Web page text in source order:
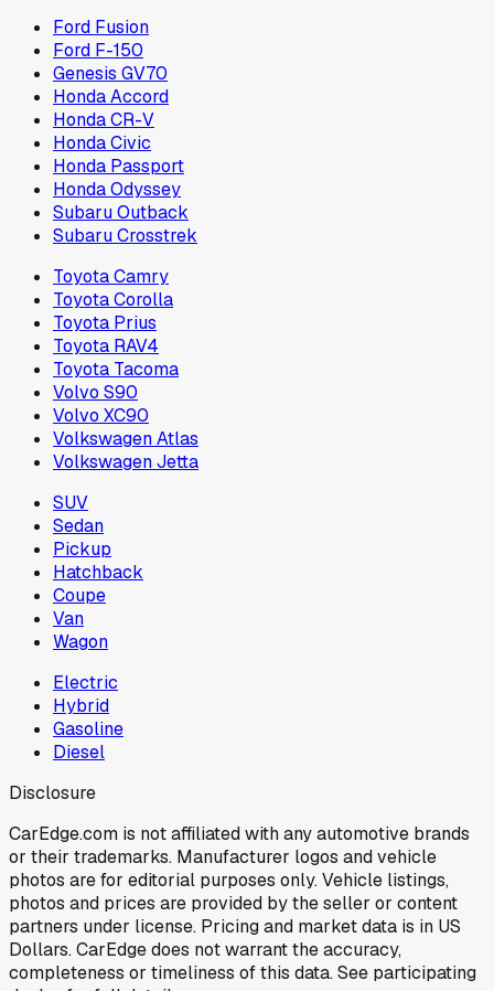
Ford Fusion
Ford F-150
Genesis GV70
Honda Accord
Honda CR-V
Honda Civic
Honda Passport
Honda Odyssey
Subaru Outback
Subaru Crosstrek
Toyota Camry
Toyota Corolla
Toyota Prius
Toyota RAV4
Toyota Tacoma
Volvo S90
Volvo XC90
Volkswagen Atlas
Volkswagen Jetta
SUV
Sedan
Pickup
Hatchback
Coupe
Van
Wagon
Electric
Hybrid
Gasoline
Diesel
Disclosure
CarEdge.com is not affiliated with any automotive brands
or their trademarks. Manufacturer logos and vehicle
photos are for editorial purposes only. Vehicle listings,
photos and prices are provided by the seller or content
partners under license. Pricing and market data is in US
Dollars. CarEdge does not warrant the accuracy,
completeness or timeliness of this data. See participating